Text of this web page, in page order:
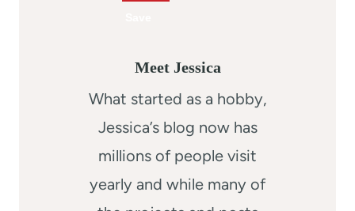
Meet Jessica
What started as a hobby,
Jessica’s blog now has
millions of people visit
yearly and while many of